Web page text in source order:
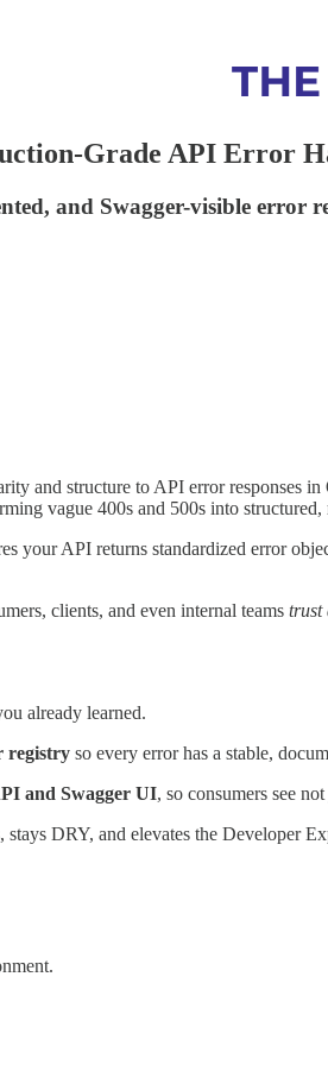
Grade API Error
and Swagger-visible error
and structure to API error responses in
vague 400s and 500s into
your API returns standardized error
clients, and even internal teams trust
already learned.
registry so every error has a stable,
and Swagger UI, so consumers see
stays DRY, and elevates the Developer